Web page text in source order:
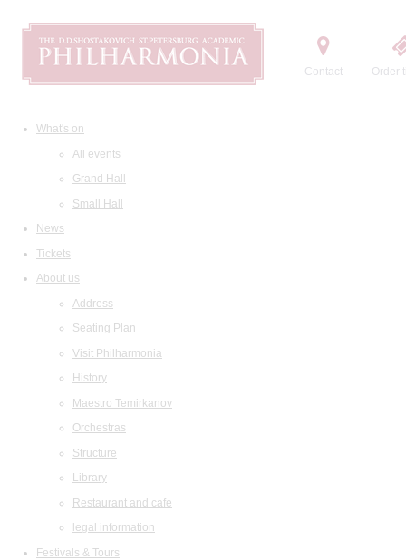
Contact Order
What's on
All events
Grand Hall
Small Hall
News
Tickets
About us
Address
Seating Plan
Visit Philharmonia
History
Maestro Temirkanov
Orchestras
Structure
Library
Restaurant and cafe
legal information
Festivals & Tours